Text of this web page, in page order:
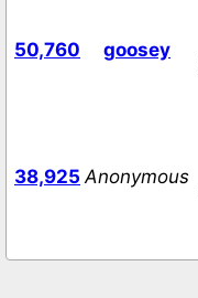
50,760 goosey
38,925 Anonymous